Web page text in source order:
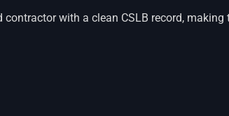
with a clean CSLB record,